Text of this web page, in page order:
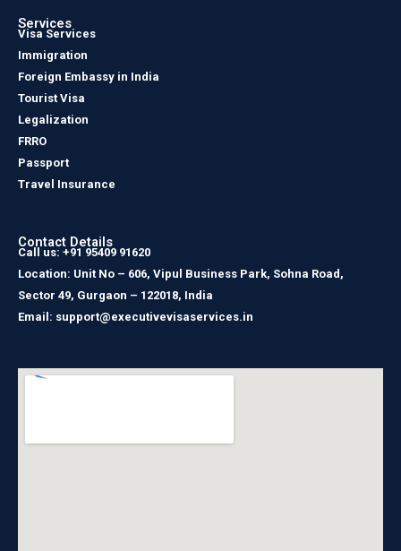
Services
Visa Services
Immigration
Foreign Embassy in India
Tourist Visa
Legalization
FRRO
Passport
Travel Insurance
Contact Details
Call us: +91 95409 91620
Location: Unit No – 606, Vipul Business Park, Sohna Road,
Sector 49, Gurgaon – 122018, India
Email: support@executivevisaservices.in